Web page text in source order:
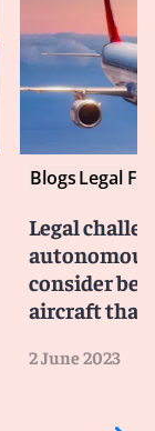
BlogsLegal
Legal
consider
aircraft that
2 June 2023